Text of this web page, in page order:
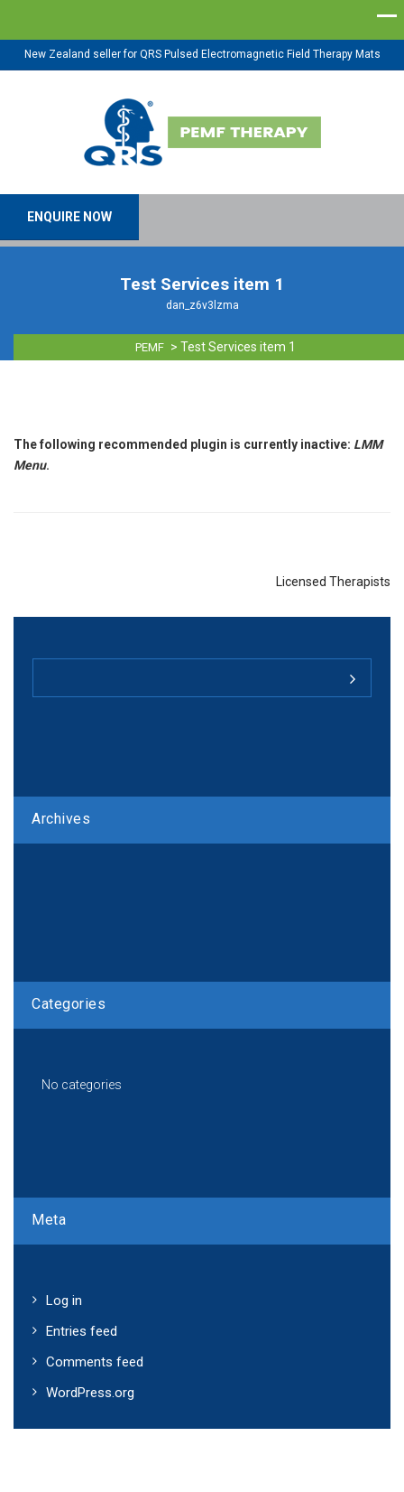
New Zealand seller for QRS Pulsed Electromagnetic Field Therapy Mats
ENQUIRE NOW
Test Services item 1
dan_z6v3lzma
PEMF > Test Services item 1
The following recommended plugin is currently inactive: LMM
Menu.
Licensed Therapists
Archives
Categories
No categories
Meta
Log in
Entries feed
Comments feed
WordPress.org